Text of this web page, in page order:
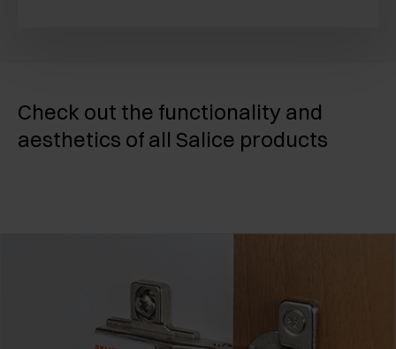
Check out the functionality and
aesthetics of all Salice products